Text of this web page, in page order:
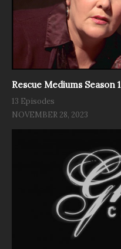
Rescue Mediums Season 1
13 Episodes
NOVEMBER 28, 2023